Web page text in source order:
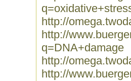
http://
http://
q=DNA+damage
http://
http://